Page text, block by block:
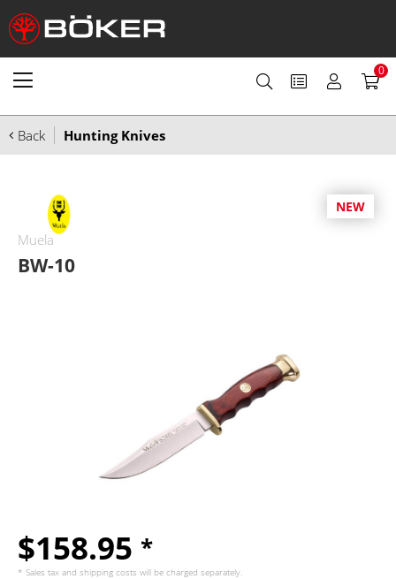
0
Back Hunting Knives
NEW
Muela
BW-10
$158.95 *
* Sales tax and shipping costs will be charged separately.